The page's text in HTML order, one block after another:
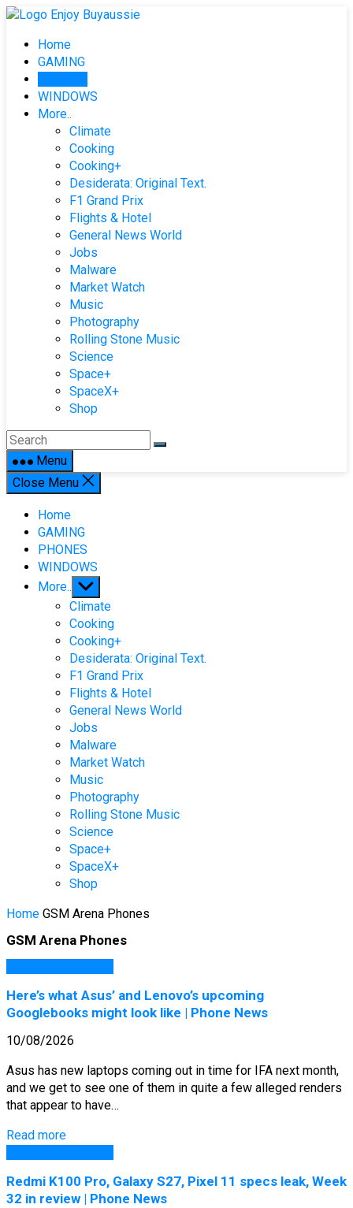
Skip
contentHome
GAMING
WINDOWS
More..
Climate
Cooking
Cooking+
Desiderata: Original Text.
F1 Grand Prix
Flights & Hotel
General News World
Jobs
Malware
Market Watch
Music
Photography
Rolling Stone Music
Science
Space+
SpaceX+
Shop
Menu
Close Menu
Home
GAMING
PHONES
WINDOWS
More.. Show
sub
menu
Climate
Cooking
Cooking+
Desiderata: Original Text.
F1 Grand Prix
Flights & Hotel
General News World
Jobs
Malware
Market Watch
Music
Photography
Rolling Stone Music
Science
Space+
SpaceX+
Shop
Home GSM Arena Phones
GSM Arena Phones
Here’s what Asus’ and Lenovo’s upcoming
Googlebooks might look like | Phone News
10/08/2026
Asus has new laptops coming out in time for IFA next month,
and we get to see one of them in quite a few alleged renders
that appear to have…
Read more
Redmi K100 Pro, Galaxy S27, Pixel 11 specs leak, Week
32 in review | Phone News